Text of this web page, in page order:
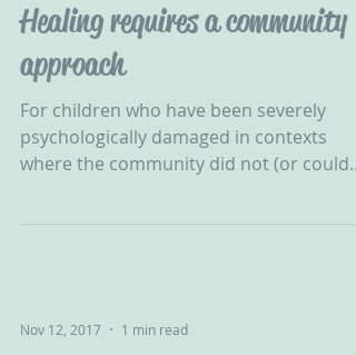
Healing requires a community
approach
For children who have been severely
psychologically damaged in contexts
where the community did not (or could
Nov 12, 2017 1 min read